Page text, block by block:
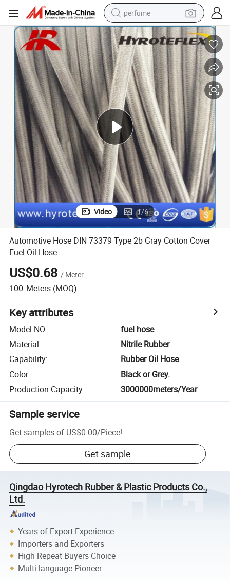
perfume
human hair wig
container house
tote bag
earbud
electric bike
weight loss capsule
electric scooter
Video 1/6
Automotive Hose DIN 73379 Type 2b Gray Cotton Cover
Fuel Oil Hose
US$0.68 / Meter
100 Meters (MOQ)
Key attributes
Model NO.:
fuel hose
Material:
Nitrile Rubber
Capability:
Rubber Oil Hose
Color:
Black or Grey.
Production Capacity: 3000000meters/Year
Sample service
Get samples of US$0.00/Piece!
Get sample
Qingdao Hyrotech Rubber & Plastic Products Co.,
Ltd.
Years of Export Experience
Importers and Exporters
High Repeat Buyers Choice
Multi-language Pioneer